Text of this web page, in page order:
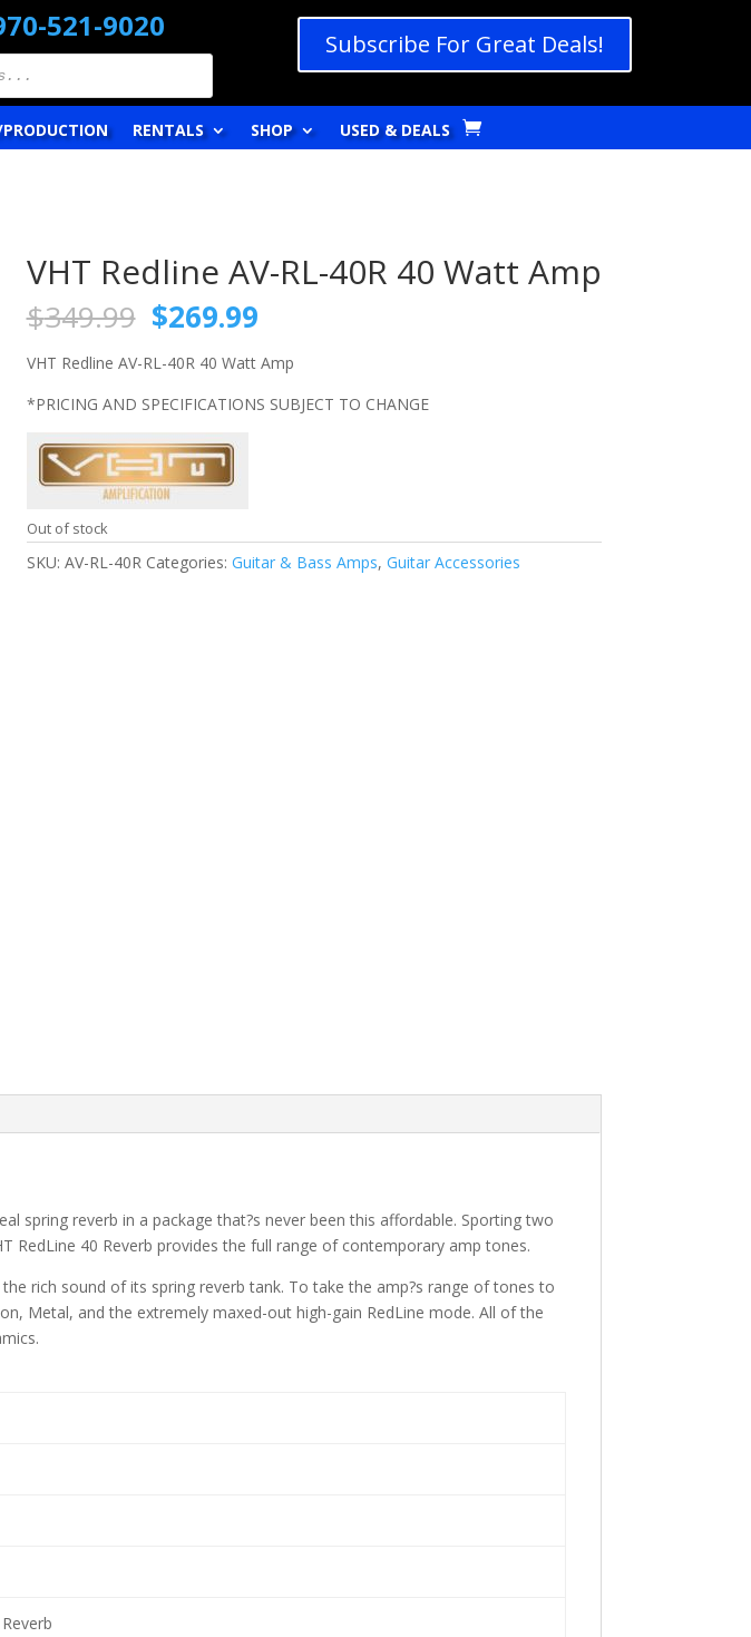
521-9020
Subscribe For Great Deals!
RENTALS SHOP USED & DEALS
VHT Redline AV-RL-40R 40 Watt Amp
$349.99 Original
price
was:
$349.99.
$269.99Current
is:
$269.99.
VHT Redline AV-RL-40R 40 Watt Amp
*PRICING AND SPECIFICATIONS SUBJECT TO CHANGE
Out of stock
SKU: AV-RL-40R Categories: Guitar & Bass Amps, Guitar Accessories
spring reverb in a package that?s never been this affordable. Sporting two
RedLine 40 Reverb provides the full range of contemporary amp tones.
rich sound of its spring reverb tank. To take the amp?s range of tones to
Metal, and the extremely maxed-out high-gain RedLine mode. All of the